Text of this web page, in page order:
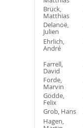
Brück,
Matthias
Delanoë,
Julien
Ehrlich,
André
Farrell,
David
Forde,
Marvin
Gödde,
Felix
Grob, Hans
Hagen,